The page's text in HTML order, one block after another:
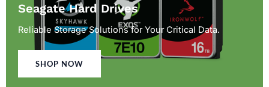
Seagate Hard Drives
Reliable Storage Solutions for Your Critical Data.
SHOP NOW